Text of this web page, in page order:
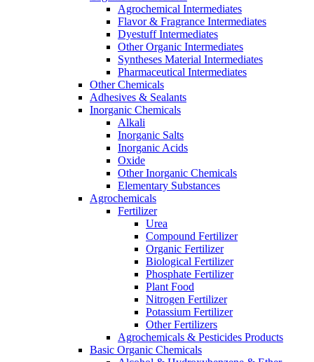
Agrochemical Intermediates
Flavor & Fragrance Intermediates
Dyestuff Intermediates
Other Organic Intermediates
Syntheses Material Intermediates
Pharmaceutical Intermediates
Other Chemicals
Adhesives & Sealants
Inorganic Chemicals
Alkali
Inorganic Salts
Inorganic Acids
Oxide
Other Inorganic Chemicals
Elementary Substances
Agrochemicals
Fertilizer
Urea
Compound Fertilizer
Organic Fertilizer
Biological Fertilizer
Phosphate Fertilizer
Plant Food
Nitrogen Fertilizer
Potassium Fertilizer
Other Fertilizers
Agrochemicals & Pesticides Products
Basic Organic Chemicals